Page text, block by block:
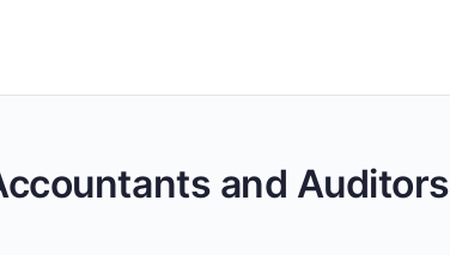
and Auditors